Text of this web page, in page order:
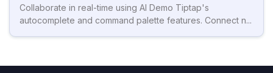
Collaborate in real-time using AI Demo Tiptap's
autocomplete and command palette features. Connect n...